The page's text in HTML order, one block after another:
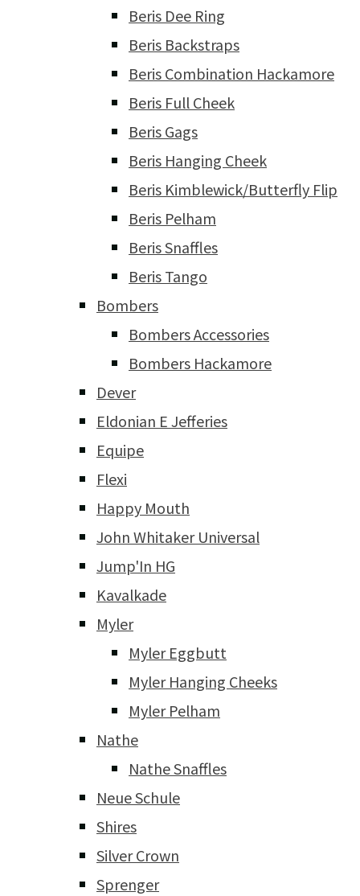
Beris Dee Ring
Beris Backstraps
Beris Combination Hackamore
Beris Full Cheek
Beris Gags
Beris Hanging Cheek
Beris Kimblewick/Butterfly Flip
Beris Pelham
Beris Snaffles
Beris Tango
Bombers
Bombers Accessories
Bombers Hackamore
Dever
Eldonian E Jefferies
Equipe
Flexi
Happy Mouth
John Whitaker Universal
Jump'In HG
Kavalkade
Myler
Myler Eggbutt
Myler Hanging Cheeks
Myler Pelham
Nathe
Nathe Snaffles
Neue Schule
Shires
Silver Crown
Sprenger